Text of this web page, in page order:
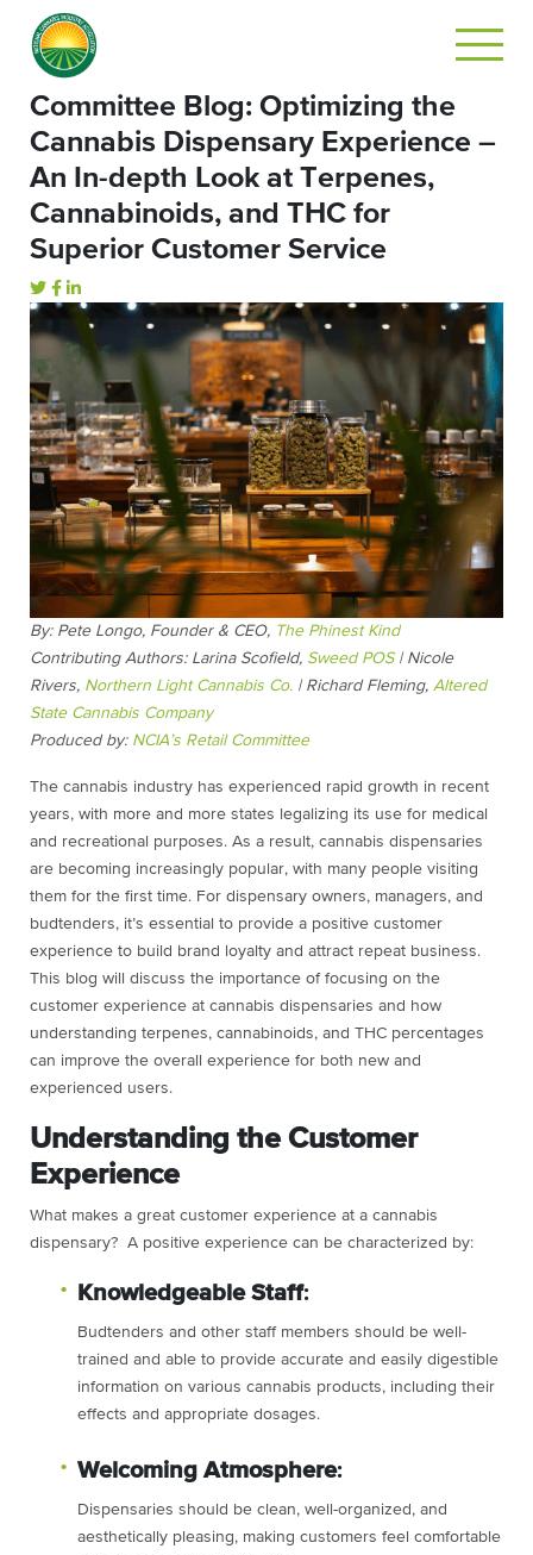
Committee Blog: Optimizing the
Cannabis Dispensary Experience –
An In-depth Look at Terpenes,
Cannabinoids, and THC for
Superior Customer Service
By: Pete Longo, Founder & CEO, The Phinest Kind
Contributing Authors: Larina Scofield, Sweed POS| Nicole
Rivers, Northern Light Cannabis Co. | Richard Fleming, Altered
State Cannabis Company
Produced by: NCIA’s Retail Committee
The cannabis industry has experienced rapid growth in recent
years, with more and more states legalizing its use for medical
and recreational purposes. As a result, cannabis dispensaries
are becoming increasingly popular, with many people visiting
them for the first time. For dispensary owners, managers, and
budtenders, it’s essential to provide a positive customer
experience to build brand loyalty and attract repeat business.
This blog will discuss the importance of focusing on the
customer experience at cannabis dispensaries and how
understanding terpenes, cannabinoids, and THC percentages
can improve the overall experience for both new and
experienced users.
Understanding the Customer
Experience
What makes a great customer experience at a cannabis
dispensary? A positive experience can be characterized by:
Knowledgeable Staff:
Budtenders and other staff members should be well-
trained and able to provide accurate and easily digestible
information on various cannabis products, including their
effects and appropriate dosages.
Welcoming Atmosphere:
Dispensaries should be clean, well-organized, and
aesthetically pleasing, making customers feel comfortable